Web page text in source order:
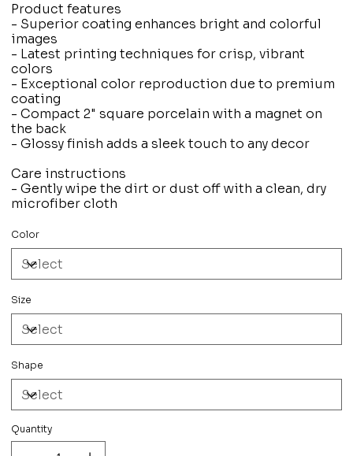
Product features
- Superior coating enhances bright and colorful
images
- Latest printing techniques for crisp, vibrant
colors
- Exceptional color reproduction due to premium
coating
- Compact 2" square porcelain with a magnet on
the back
- Glossy finish adds a sleek touch to any decor
Care instructions
- Gently wipe the dirt or dust off with a clean, dry
microfiber cloth
Color
Size
Shape
Quantity